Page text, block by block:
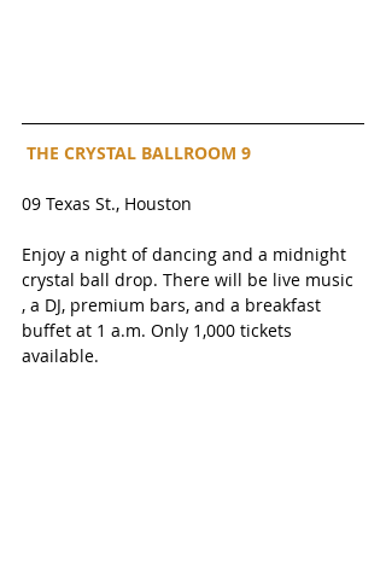
THE CRYSTAL BALLROOM 9
09 Texas St., Houston
Enjoy a night of dancing and a midnight
crystal ball drop. There will be live music
, a DJ, premium bars, and a breakfast
buffet at 1 a.m. Only 1,000 tickets
available.